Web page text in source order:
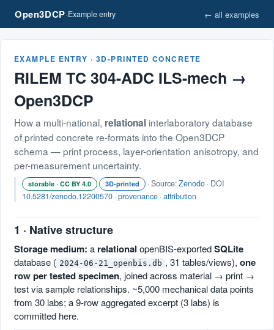
Open3DCP·Example entry ← all examples
EXAMPLE ENTRY · 3D-PRINTED CONCRETE
RILEM TC 304-ADC ILS-mech →
Open3DCP
How a multi-national, relational interlaboratory database
of printed concrete re-formats into the Open3DCP
schema — print process, layer-orientation anisotropy, and
per-measurement uncertainty.
storable · CC BY 4.0 3D-printed · Source:Zenodo · DOI
10.5281/zenodo.12200570 ·provenance ·attribution
1 · Native structure
Storage medium: a relational openBIS-exportedSQLite
database ( 2024-06-21_openbis.db , 31 tables/views), one
row per tested specimen, joined across material → print →
test via sample relationships. ~5,000 mechanical data points
from 30 labs; a 9-row aggregated excerpt (3 labs) is
committed here.